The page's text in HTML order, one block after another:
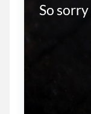
So sorry